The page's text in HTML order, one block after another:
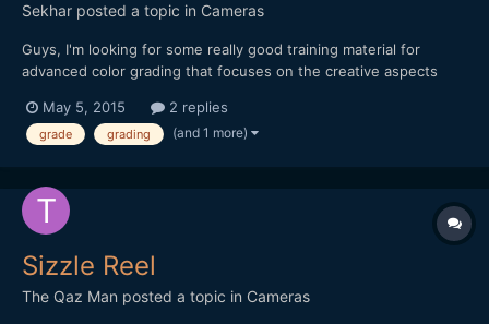
Sekhar posted a topic in Cameras
Guys, I'm looking for some really good training material for
advanced color grading that focuses on the creative aspects
color grading rather than color correction. I looked around and
found some promising videos on lynda.com, but wanted...
May 5, 2015 2 replies
grade grading (and 1 more)
Sizzle Reel
The Qaz Man posted a topic in Cameras